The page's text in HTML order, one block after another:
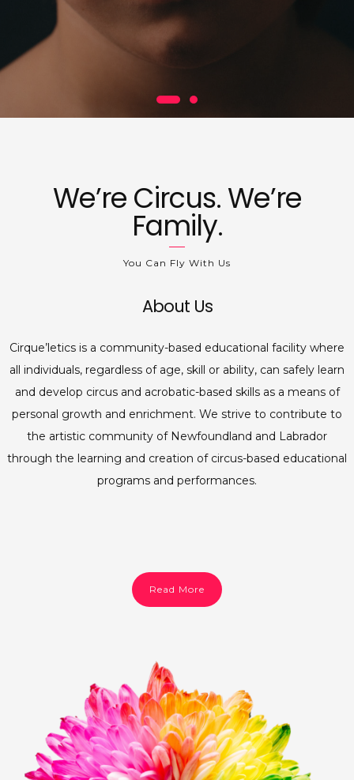
We’re Circus. We’re
Family.
You Can Fly With Us
About Us
Cirque’letics is a community-based educational facility where
all individuals, regardless of age, skill or ability, can safely learn
and develop circus and acrobatic-based skills as a means of
personal growth and enrichment. We strive to contribute to
the artistic community of Newfoundland and Labrador
through the learning and creation of circus-based educational
programs and performances.
Read More